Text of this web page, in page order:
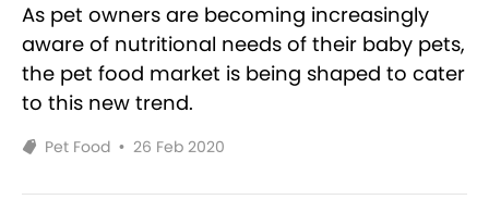
As pet owners are becoming increasingly
aware of nutritional needs of their baby pets,
the pet food market is being shaped to cater
to this new trend.
Pet Food • 26 Feb 2020